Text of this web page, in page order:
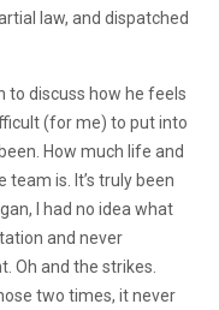
law, and dispatched
to discuss how he feels
(for me) to put into
How much life and
is. It’s truly been
I had no idea what
and never
Oh and the strikes.
two times, it never